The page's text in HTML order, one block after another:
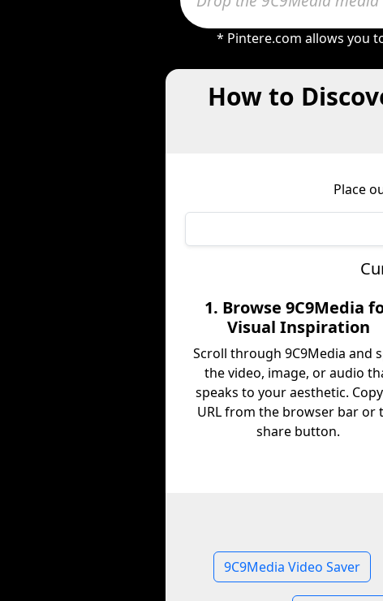
* Pintere.com allows you
How to
Place
1. Browse 9C9Media
Visual Inspiration
Scroll through 9C9Media and
the video, image, or audio
speaks to your aesthetic.
URL from the browser bar or
share button.
9C9Media Video Saver